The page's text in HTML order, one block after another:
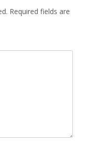
Required fields are